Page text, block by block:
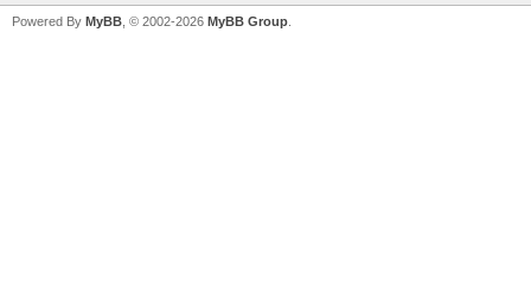
Powered By MyBB , © 2002-2026 MyBB Group